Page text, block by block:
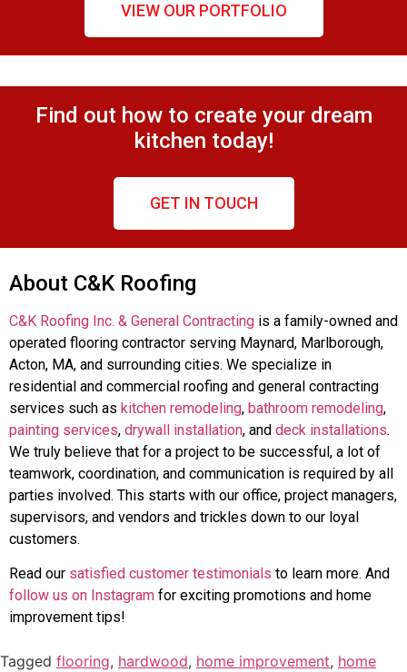
VIEW OUR PORTFOLIO
Find out how to create your dream
kitchen today!
GET IN TOUCH
About C&K Roofing
C&K Roofing Inc. & General Contracting is a family-owned and
operated flooring contractor serving Maynard, Marlborough,
Acton, MA, and surrounding cities. We specialize in
residential and commercial roofing and general contracting
services such as kitchen remodeling, bathroom remodeling,
painting services, drywall installation, and deck installations.
We truly believe that for a project to be successful, a lot of
teamwork, coordination, and communication is required by all
parties involved. This starts with our office, project managers,
supervisors, and vendors and trickles down to our loyal
customers.
Read our satisfied customer testimonials to learn more. And
follow us on Instagram for exciting promotions and home
improvement tips!
Tagged flooring, hardwood, home improvement, home